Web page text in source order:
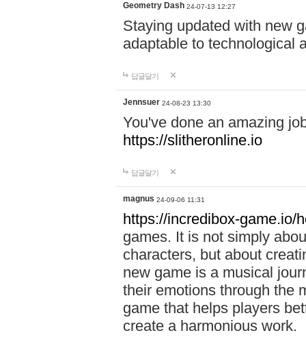
Geometry Dash 24-07-13 12:27
Staying updated with new
adaptable to technological
답글달기
Jennsuer 24-08-23 13:30
You've done an amazing
https://slitheronline.io
답글달기
magnus 24-09-06 11:31
https://incredibox-game.io/
games. It is not simply
characters, but about
new game is a musical
their emotions through the
game that helps players
create a harmonious work.